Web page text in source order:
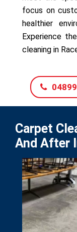
focus on
healthier
Experience
cleaning in
Carpet
And After